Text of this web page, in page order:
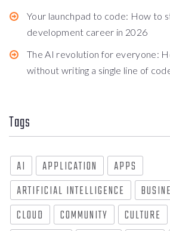
Your launchpad to code: How to
development career in 2026
The AI revolution for everyone:
without writing a single line of
Tags
AI APPLICATION
APPS
ARTIFICIAL INTELLIGENCE
CLOUD
COMMUNITY CULTURE